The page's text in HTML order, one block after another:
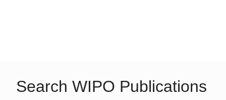
Search WIPO Publications